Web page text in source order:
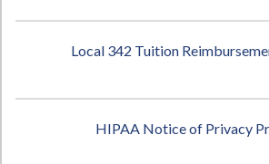
Local 342 Tuition
HIPAA Notice of Privacy